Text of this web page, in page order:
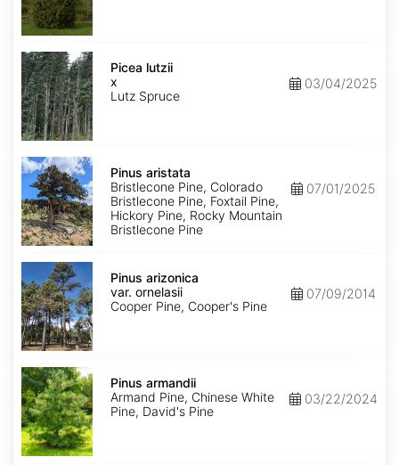
Picea
x
lutzii
Picea lutzii
x
Lutz Spruce
03/04/2025
Pinus
aristata
Pinus aristata
Bristlecone Pine, Colorado
Bristlecone Pine, Foxtail Pine,
Hickory Pine, Rocky Mountain
Bristlecone Pine
07/01/2025
Pinus
arizonica
var.
ornelasii
Pinus arizonica
var. ornelasii
Cooper Pine, Cooper's Pine
07/09/2014
Pinus
armandii
Pinus armandii
Armand Pine, Chinese White
Pine, David's Pine
03/22/2024